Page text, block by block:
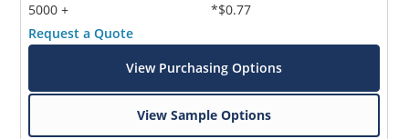
5000 +
*$0.77
Request a Quote
View Purchasing Options
View Sample Options